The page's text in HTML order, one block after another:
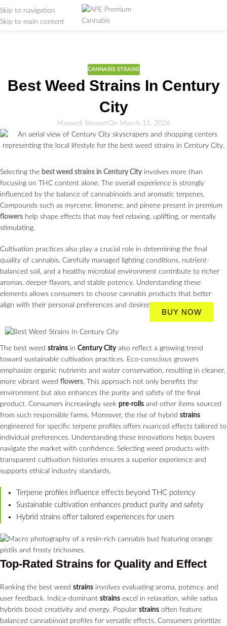
Skip to navigation
Skip to main content
CANNABIS STRAINS
Best Weed Strains In Century
City
Maxwell StewartOn March 11, 2026
Selecting the best weed strains in Century City involves more than
focusing on THC content alone. The overall experience is strongly
influenced by the balance of cannabinoids and aromatic terpenes.
Compounds such as myrcene, limonene, and pinene present in premium
flowers help shape effects that may feel relaxing, uplifting, or mentally
stimulating.
Cultivation practices also play a crucial role in determining the final
quality of cannabis. Carefully managed lighting conditions, nutrient-
balanced soil, and a healthy microbial environment contribute to richer
aromas, deeper flavors, and stable potency. Understanding these
elements allows consumers to choose cannabis products that better
align with their personal preferences and desired effects.
BUY NOW
The best weed strains in Century City also reflect a growing trend
toward sustainable cultivation practices. Eco-conscious growers
emphasize organic nutrients and water conservation, resulting in cleaner,
more vibrant weed flowers. This approach not only benefits the
environment but also enhances the purity and safety of the final
product. Consumers increasingly seek pre-rolls and other items sourced
from such responsible farms. Moreover, the rise of hybrid strains
engineered for specific terpene profiles offers nuanced effects tailored to
individual preferences. Understanding these innovations helps buyers
navigate the market with confidence. Selecting weed products with
transparent cultivation histories ensures a superior experience and
supports ethical industry standards.
Terpene profiles influence effects beyond THC potency
Sustainable cultivation enhances product purity and safety
Hybrid strains offer tailored experiences for users
Top-Rated Strains for Quality and Effect
Ranking the best weed strains involves evaluating aroma, potency, and
user feedback. Indica-dominant strains excel in relaxation, while sativa
hybrids boost creativity and energy. Popular strains often feature
balanced cannabinoid profiles for versatile effects. Consumers prioritize